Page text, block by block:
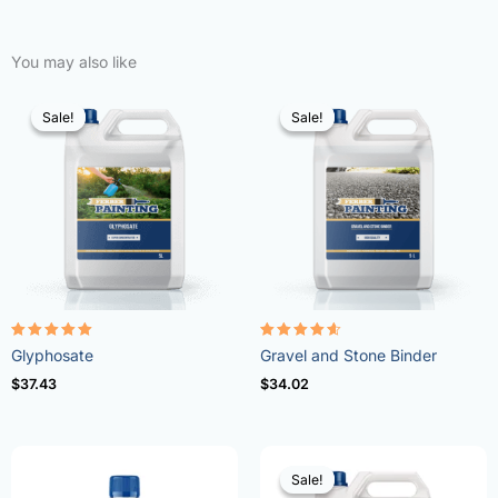
You may also like
Sale!
Sale!
Rated
4.96
out of 5
Glyphosate
$37.43
Sale!
Sale!
Rated
4.57
out of 5
Gravel and Stone Binder
$34.02
Sale!
Sale!